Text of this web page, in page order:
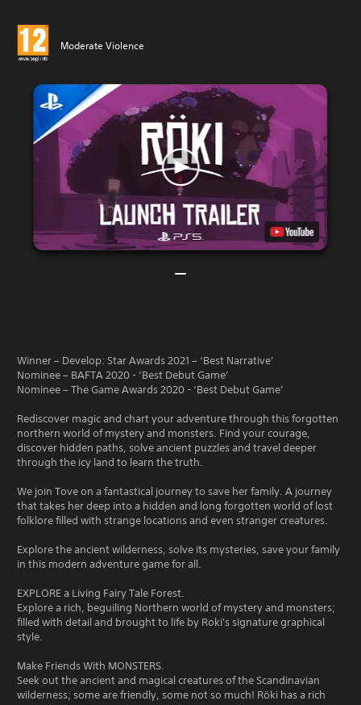
Moderate Violence
Winner – Develop: Star Awards 2021 – ‘Best Narrative’
Nominee – BAFTA 2020 - ‘Best Debut Game’
Nominee – The Game Awards 2020 - ‘Best Debut Game’
Rediscover magic and chart your adventure through this forgotten
northern world of mystery and monsters. Find your courage,
discover hidden paths, solve ancient puzzles and travel deeper
through the icy land to learn the truth.
We join Tove on a fantastical journey to save her family. A journey
that takes her deep into a hidden and long forgotten world of lost
folklore filled with strange locations and even stranger creatures.
Explore the ancient wilderness, solve its mysteries, save your family
in this modern adventure game for all.
EXPLORE a Living Fairy Tale Forest.
Explore a rich, beguiling Northern world of mystery and monsters;
filled with detail and brought to life by Roki's signature graphical
style.
Make Friends With MONSTERS.
Seek out the ancient and magical creatures of the Scandinavian
wilderness; some are friendly, some not so much! Röki has a rich